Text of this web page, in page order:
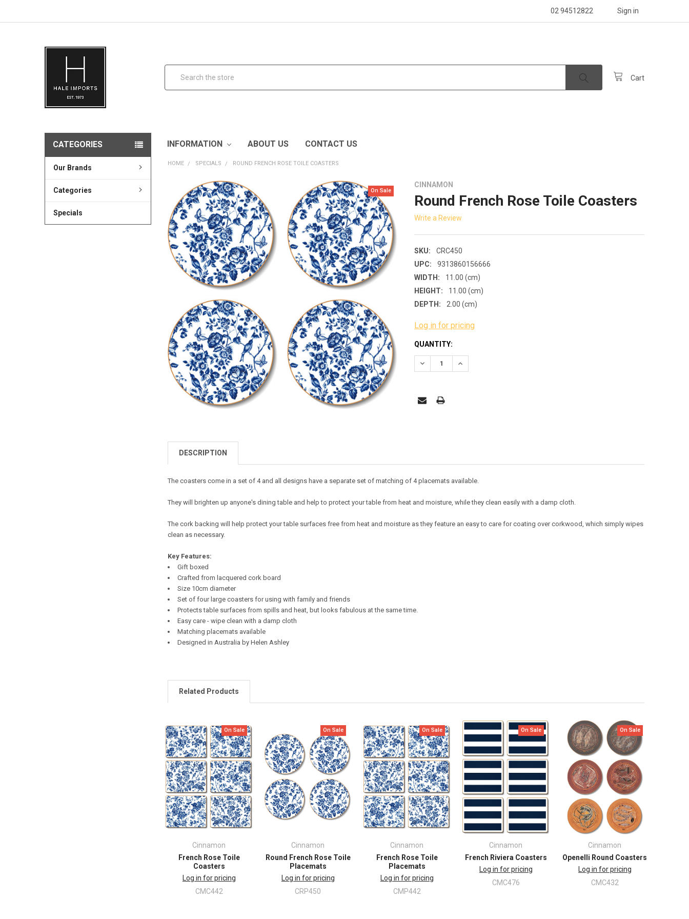
02 94512822 Sign in
Cart
INFORMATION ABOUT US CONTACT US
CATEGORIES
Our Brands
Categories
Specials
HOME SPECIALS ROUND FRENCH ROSE TOILE COASTERS
CINNAMON
Round French Rose Toile Coasters
Write a Review
SKU:
CRC450
UPC:
9313860156666
WIDTH:
11.00 (cm)
HEIGHT:
11.00 (cm)
DEPTH:
2.00 (cm)
On Sale
Log in for pricing
CURRENT
STOCK:
QUANTITY:
DECREASE QUANTITY:INCREASE QUANTITY:
DESCRIPTION
The coasters come in a set of 4 and all designs have a separate set of matching of 4 placemats available.
They will brighten up anyone's dining table and help to protect your table from heat and moisture, while they clean easily with a damp cloth.
The cork backing will help protect your table surfaces free from heat and moisture as they feature an easy to care for coating over corkwood, which simply wipes
clean as necessary.
Key Features:
Gift boxed
Crafted from lacquered cork board
Size 10cm diameter
Set of four large coasters for using with family and friends
Protects table surfaces from spills and heat, but looks fabulous at the same time.
Easy care - wipe clean with a damp cloth
Matching placemats available
Designed in Australia by Helen Ashley
Related Products
On Sale
Cinnamon
French Rose Toile
Coasters
Log in for pricing
CMC442
On Sale
Cinnamon
Round French Rose Toile
Placemats
Log in for pricing
CRP450
On Sale
Cinnamon
French Rose Toile
Placemats
Log in for pricing
CMP442
On Sale
Cinnamon
French Riviera Coasters
Log in for pricing
CMC476
On Sale
Cinnamon
Openelli Round Coasters
Log in for pricing
CMC432